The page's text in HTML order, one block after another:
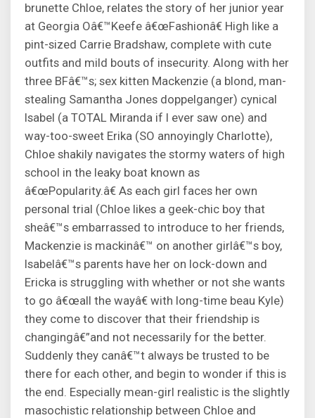
brunette Chloe, relates the story of her junior year
at Georgia Oâ€™Keefe â€œFashionâ€ High like a
pint-sized Carrie Bradshaw, complete with cute
outfits and mild bouts of insecurity. Along with her
three BFâ€™s; sex kitten Mackenzie (a blond, man-
stealing Samantha Jones doppelganger) cynical
Isabel (a TOTAL Miranda if I ever saw one) and
way-too-sweet Erika (SO annoyingly Charlotte),
Chloe shakily navigates the stormy waters of high
school in the leaky boat known as
â€œPopularity.â€ As each girl faces her own
personal trial (Chloe likes a geek-chic boy that
sheâ€™s embarrassed to introduce to her friends,
Mackenzie is mackinâ€™ on another girlâ€™s boy,
Isabelâ€™s parents have her on lock-down and
Ericka is struggling with whether or not she wants
to go â€œall the wayâ€ with long-time beau Kyle)
they come to discover that their friendship is
changingâ€”and not necessarily for the better.
Suddenly they canâ€™t always be trusted to be
there for each other, and begin to wonder if this is
the end. Especially mean-girl realistic is the slightly
masochistic relationship between Chloe and